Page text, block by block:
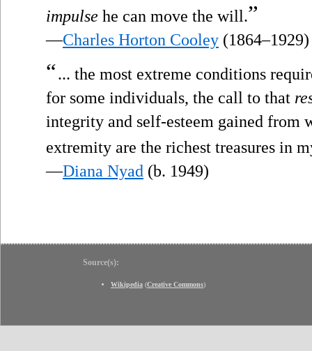
impulse he can move the will.”
—Charles Horton Cooley (1864–1929)
“... the most extreme conditions
for some individuals, the call to that
integrity and self-esteem gained from
extremity are the richest treasures in
—Diana Nyad (b. 1949)
Source(s):
Wikipedia (Creative Commons)